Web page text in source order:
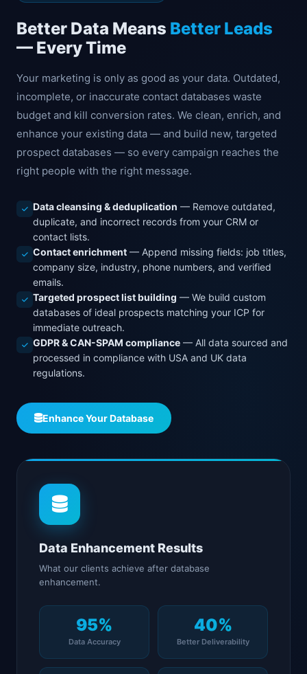
Better Data Means Better Leads
— Every Time
Your marketing is only as good as your data. Outdated,
incomplete, or inaccurate contact databases waste
budget and kill conversion rates. We clean, enrich, and
enhance your existing data — and build new, targeted
prospect databases — so every campaign reaches the
right people with the right message.
Data cleansing & deduplication — Remove outdated,
duplicate, and incorrect records from your CRM or
contact lists.
Contact enrichment — Append missing fields: job titles,
company size, industry, phone numbers, and verified
emails.
Targeted prospect list building — We build custom
databases of ideal prospects matching your ICP for
immediate outreach.
GDPR & CAN-SPAM compliance — All data sourced and
processed in compliance with USA and UK data
regulations.
Enhance Your Database
Data Enhancement Results
What our clients achieve after database
enhancement.
95%
Data Accuracy
40%
Better Deliverability